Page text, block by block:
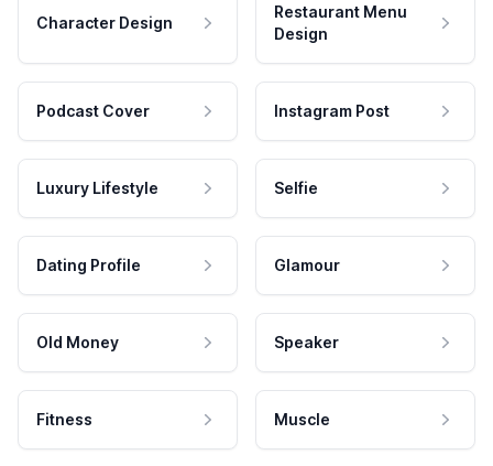
Character Design
Restaurant Menu
Design
Podcast Cover Instagram Post
Luxury Lifestyle Selfie
Dating Profile Glamour
Old Money Speaker
Fitness Muscle